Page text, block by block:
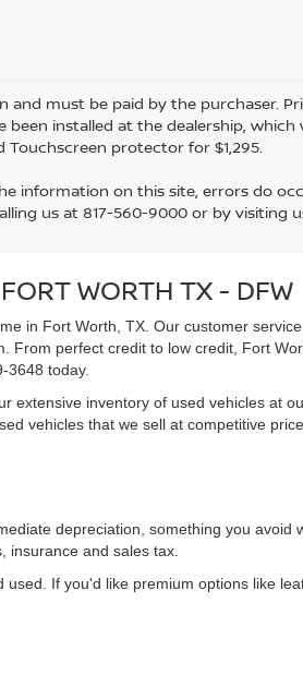
and must be paid by the purchaser.
installed at the dealership,
Touchscreen protector for $1,295.
information on this site, errors do
us at 817-560-9000 or by visiting
WORTH TX - DFW
in Fort Worth, TX. Our customer
perfect credit to low credit, Fort
3648 today.
extensive inventory of used vehicles at
vehicles that we sell at competitive
depreciation, something you avoid
insurance and sales tax.
If you'd like premium options like